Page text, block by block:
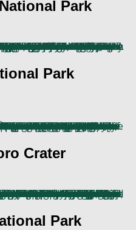
Park
Park
Crater
Park